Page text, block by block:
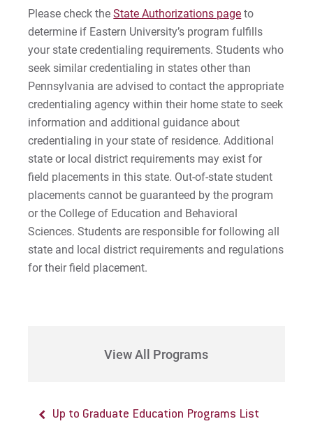
Please check theState Authorizations page to
determine if Eastern University’s program fulfills
your state credentialing requirements. Students who
seek similar credentialing in states other than
Pennsylvania are advised to contact the appropriate
credentialing agency within their home state to seek
information and additional guidance about
credentialing in your state of residence. Additional
state or local district requirements may exist for
field placements in this state. Out-of-state student
placements cannot be guaranteed by the program
or the College of Education and Behavioral
Sciences. Students are responsible for following all
state and local district requirements and regulations
for their field placement.
View All Programs
Up to Graduate Education Programs List